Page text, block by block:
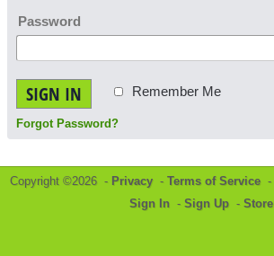
Password
SIGN IN Remember Me
Forgot Password?
Copyright ©2026 - Privacy - Terms of Service -
Sign In - Sign Up - Store